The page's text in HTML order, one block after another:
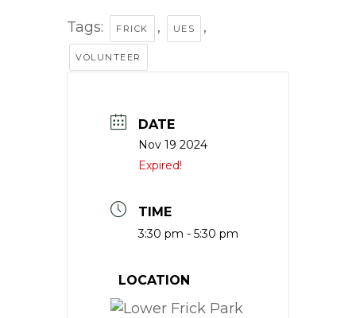
Tags: FRICK , UES ,
VOLUNTEER
DATE
Nov 19 2024
Expired!
TIME
3:30 pm - 5:30 pm
LOCATION